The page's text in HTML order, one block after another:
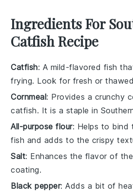
Ingredients For
Catfish Recipe
Catfish: A mild-flavored fish
frying. Look for fresh or
Cornmeal: Provides a crunchy
catfish. It is a staple in
All-purpose flour: Helps to bind
fish and adds to the crispy
Salt: Enhances the flavor of
coating.
Black pepper: Adds a bit of